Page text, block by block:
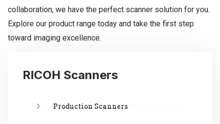
RICOH Scanners
Production Scanners
collaboration, we have the perfect scanner solution for you.
Explore our product range today and take the first step
toward imaging excellence.